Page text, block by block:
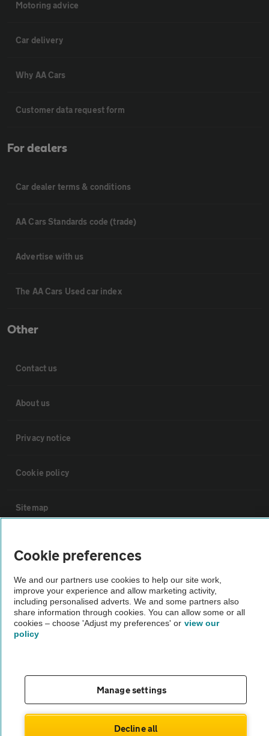
Motoring advice
Car delivery
Why AA Cars
Customer data request form
For dealers
Car dealer terms & conditions
AA Cars Standards code (trade)
Advertise with us
The AA Cars Used car index
Other
Contact us
About us
Privacy notice
Cookie policy
Sitemap
The AA recommends an AA Cars Vehicle Inspection before purchase.
Not all cars are mechanically checked by the AA.
Vehicle Inspection
Cookie preferences
We and our partners use cookies to help our site work,
improve your experience and allow marketing activity,
including personalised adverts. We and some partners also
share information through cookies. You can allow some or all
cookies – choose 'Adjust my preferences' or view our
policy
Manage settings
Decline all